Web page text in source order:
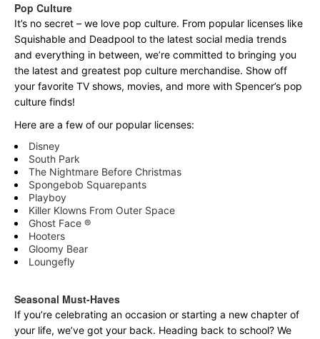
Pop Culture
It’s no secret – we love pop culture. From popular licenses like
Squishable and Deadpool to the latest social media trends
and everything in between, we’re committed to bringing you
the latest and greatest pop culture merchandise. Show off
your favorite TV shows, movies, and more with Spencer’s pop
culture finds!
Here are a few of our popular licenses:
Disney
South Park
The Nightmare Before Christmas
Spongebob Squarepants
Playboy
Killer Klowns From Outer Space
Ghost Face ®
Hooters
Gloomy Bear
Loungefly
Seasonal Must-Haves
If you’re celebrating an occasion or starting a new chapter of
your life, we’ve got your back. Heading back to school? We